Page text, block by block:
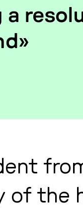
a
of the